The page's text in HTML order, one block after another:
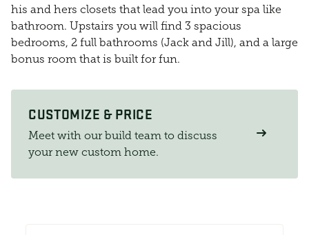
his and hers closets that lead you into your spa like
bathroom. Upstairs you will find 3 spacious
bedrooms, 2 full bathrooms (Jack and Jill), and a large
bonus room that is built for fun.
CUSTOMIZE & PRICE
Meet with our build team to discuss
your new custom home.